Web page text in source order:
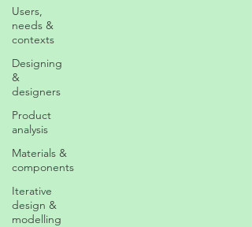
Users,
needs &
contexts
Designing
&
designers
Product
analysis
Materials &
components
Iterative
design &
modelling